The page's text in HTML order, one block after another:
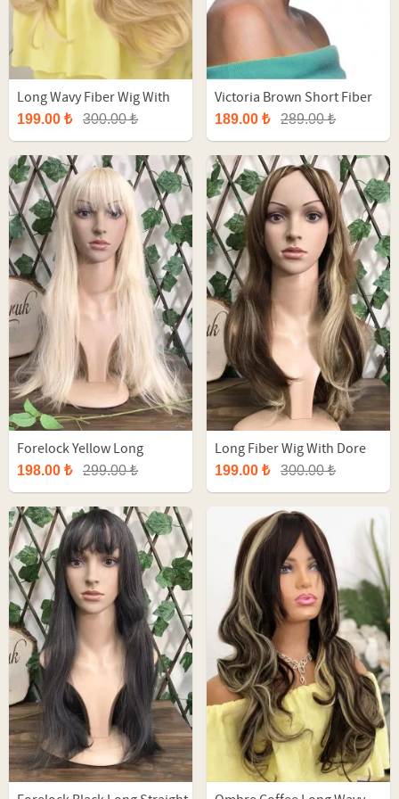
Long Wavy Fiber Wig With
Yellow Ombre
199.00 ₺ 300.00 ₺
Victoria Brown Short Fiber
Synthetic Wig
189.00 ₺ 289.00 ₺
Forelock Yellow Long
Straight Fiber Wig
198.00 ₺ 299.00 ₺
Long Fiber Wig With Dore
Ombre
199.00 ₺ 300.00 ₺